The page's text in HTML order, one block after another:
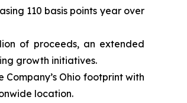
110 basis points year over
of proceeds, an extended
growth initiatives.
Ohio footprint with
location.